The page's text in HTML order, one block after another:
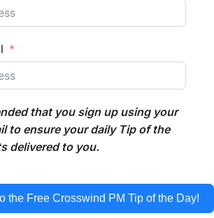
that you sign up using your
to ensure your daily Tip of the
delivered to you.
the Free Crosswind PM Tip of the Day!